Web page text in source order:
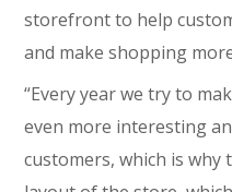
storefront to help
and make shopping
“Every year we try to
even more interesting
customers, which is why